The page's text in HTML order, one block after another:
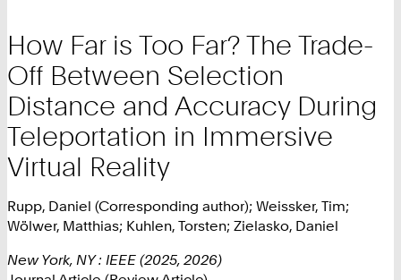
How Far is Too Far? The Trade-
Off Between Selection
Distance and Accuracy During
Teleportation in Immersive
Virtual Reality
Rupp, Daniel (Corresponding author); Weissker, Tim;
Wölwer, Matthias; Kuhlen, Torsten; Zielasko, Daniel
New York, NY : IEEE (2025, 2026)